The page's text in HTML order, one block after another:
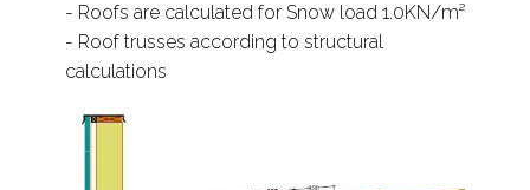
- Roofs are calculated for Snow load 1.0KN/m²
- Roof trusses according to structural
calculations